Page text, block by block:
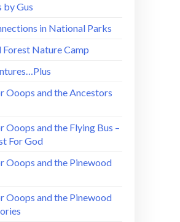
by Gus
in National Parks
Nature Camp
Ooops and the Ancestors
Ooops and the Flying Bus –
For God
Ooops and the Pinewood
Ooops and the Pinewood